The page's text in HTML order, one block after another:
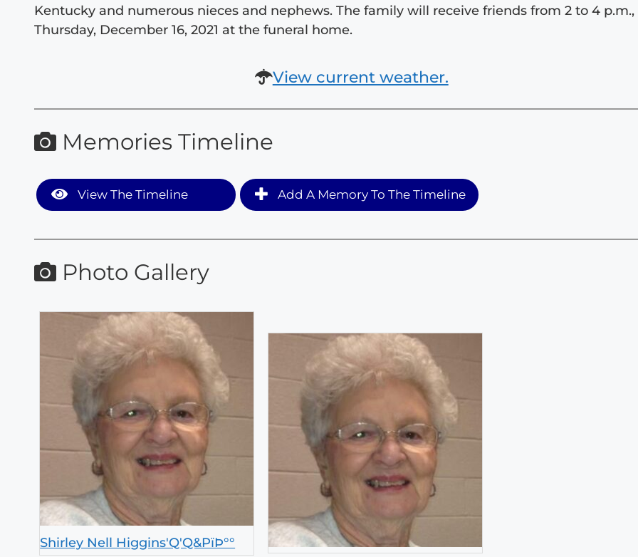
Kentucky and numerous nieces and nephews. The family will receive friends from 2 to 4 p.m.,
Thursday, December 16, 2021 at the funeral home.
View current weather.
Memories Timeline
View The Timeline Add A Memory To The Timeline
Photo Gallery
Shirley Nell Higgins'Q'Q&PïÞ°°